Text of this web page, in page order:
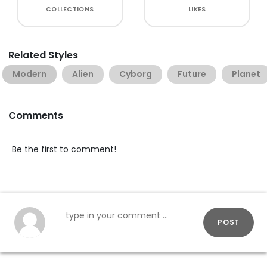
COLLECTIONS LIKES
Related Styles
Modern Alien Cyborg Future Planet
Comments
Be the first to comment!
POST